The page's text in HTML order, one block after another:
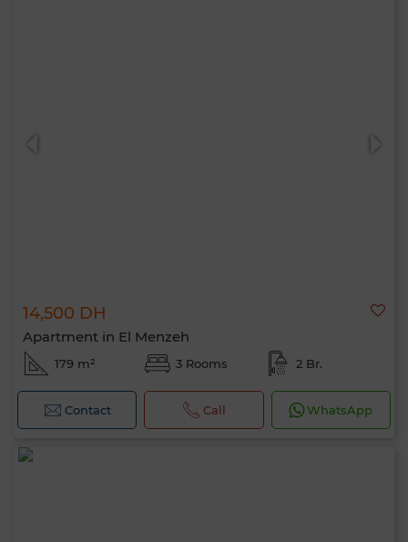
14,500 DH
Apartment in El Menzeh
179 m² 3 Rooms 2 Br.
Contact Call WhatsApp